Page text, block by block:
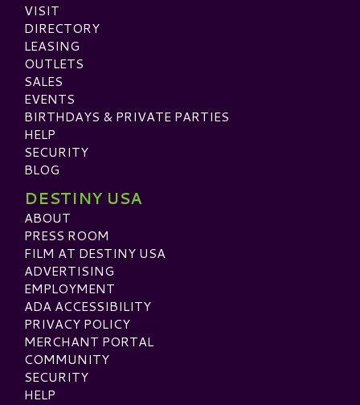
VISIT
DIRECTORY
LEASING
OUTLETS
SALES
EVENTS
BIRTHDAYS & PRIVATE PARTIES
HELP
SECURITY
BLOG
DESTINY USA
ABOUT
PRESS ROOM
FILM AT DESTINY USA
ADVERTISING
EMPLOYMENT
ADA ACCESSIBILITY
PRIVACY POLICY
MERCHANT PORTAL
COMMUNITY
SECURITY
HELP